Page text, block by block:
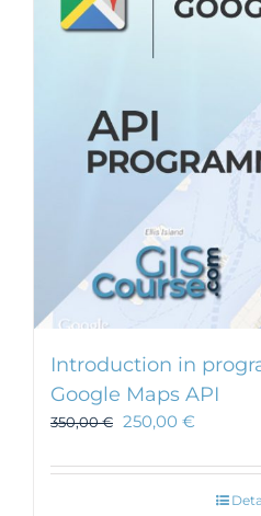
Introduction in
Google Maps API
350,00€ 250,00 €